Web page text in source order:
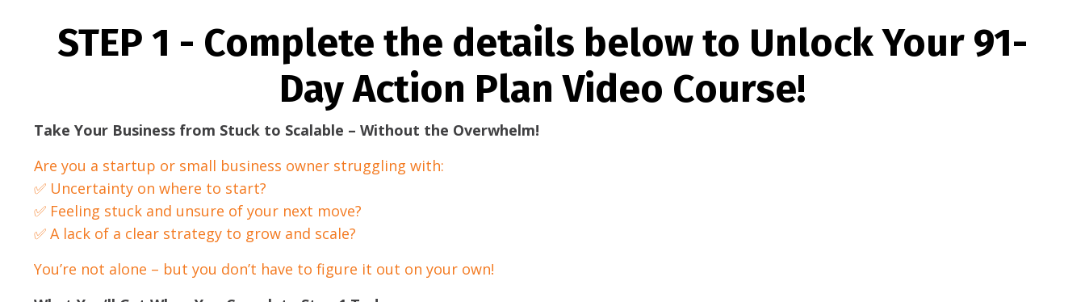
STEP 1 - Complete the details below to Unlock Your 91-
Day Action Plan Video Course!
Take Your Business from Stuck to Scalable – Without the Overwhelm!
Are you a startup or small business owner struggling with:
✅ Uncertainty on where to start?
✅ Feeling stuck and unsure of your next move?
✅ A lack of a clear strategy to grow and scale?
You’re not alone – but you don’t have to figure it out on your own!